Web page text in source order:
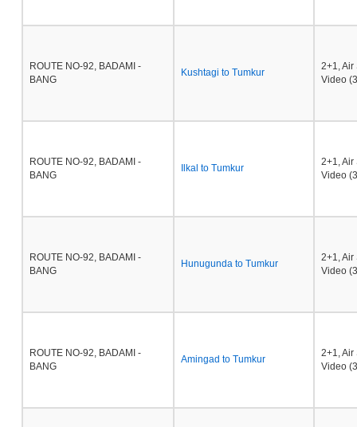
ROUTE NO-92, BADAMI -
BANG
Kushtagi to Tumkur
2+1,
Video
ROUTE NO-92, BADAMI -
BANG
Ilkal to Tumkur
2+1,
Video
ROUTE NO-92, BADAMI -
BANG
Hunugunda to Tumkur
2+1,
Video
ROUTE NO-92, BADAMI -
BANG
Amingad to Tumkur
2+1,
Video